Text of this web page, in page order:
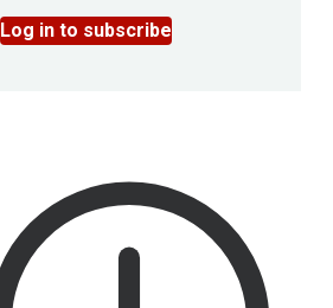
Log in to subscribe